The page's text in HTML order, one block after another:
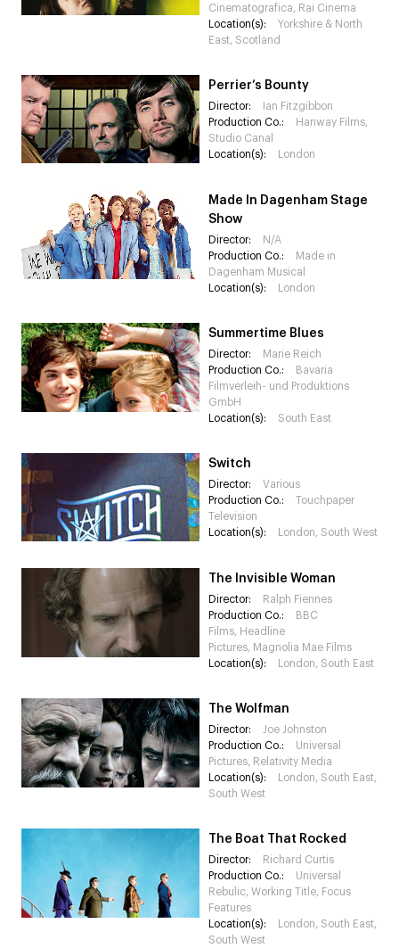
Cinematografica, Rai Cinema
Location(s):
Yorkshire & North
East, Scotland
Perrier’s Bounty
Director:
Ian Fitzgibbon
Production Co.:
Hanway Films,
Studio Canal
Location(s):
London
Made In Dagenham Stage
Show
Director:
N/A
Production Co.:
Made in
Dagenham Musical
Location(s):
London
Summertime Blues
Director:
Marie Reich
Production Co.:
Bavaria
Filmverleih- und Produktions
GmbH
Location(s):
South East
Switch
Director:
Various
Production Co.:
Touchpaper
Television
Location(s):
London, South West
The Invisible Woman
Director:
Ralph Fiennes
Production Co.:
BBC
Films, Headline
Pictures, Magnolia Mae Films
Location(s):
London, South East
The Wolfman
Director:
Joe Johnston
Production Co.:
Universal
Pictures, Relativity Media
Location(s):
London, South East,
South West
The Boat That Rocked
Director:
Richard Curtis
Production Co.:
Universal
Rebulic, Working Title, Focus
Features
Location(s):
London, South East,
South West